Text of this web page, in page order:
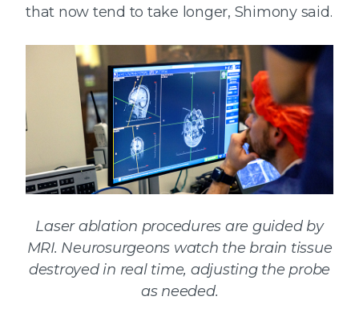
that now tend to take longer, Shimony said.
Laser ablation procedures are guided by
MRI. Neurosurgeons watch the brain tissue
destroyed in real time, adjusting the probe
as needed.